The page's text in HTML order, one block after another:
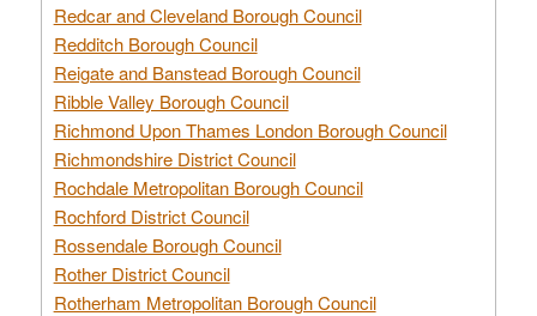
Redcar and Cleveland Borough Council
Redditch Borough Council
Reigate and Banstead Borough Council
Ribble Valley Borough Council
Richmond Upon Thames London Borough Council
Richmondshire District Council
Rochdale Metropolitan Borough Council
Rochford District Council
Rossendale Borough Council
Rother District Council
Rotherham Metropolitan Borough Council